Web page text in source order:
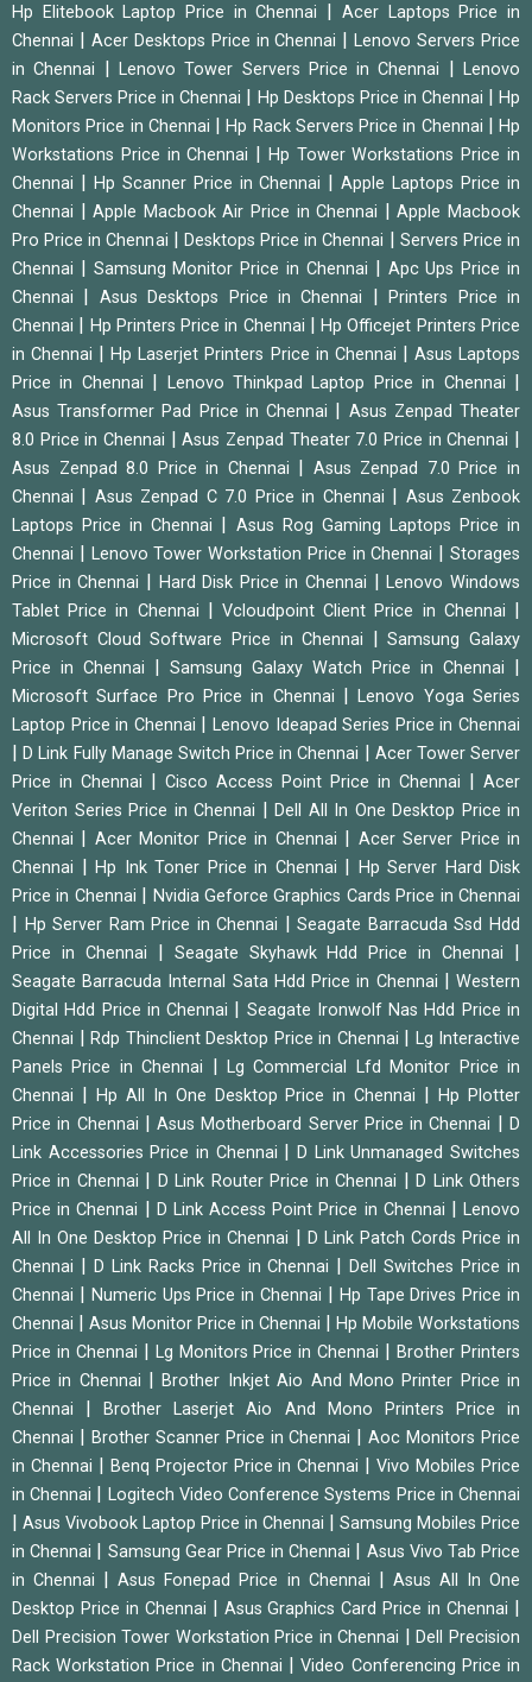
Hp Elitebook Laptop Price in Chennai
Acer Laptops Price in
Chennai
Acer Desktops Price in Chennai |Lenovo Servers Price
in Chennai
Lenovo Tower Servers Price in Chennai |Lenovo
Rack Servers Price in Chennai
Hp Desktops Price in Chennai |Hp
Monitors Price in Chennai
|Hp Rack Servers Price in Chennai
Hp
Workstations Price in Chennai
Hp Tower Workstations Price in
Chennai
Hp Scanner Price in Chennai |Apple Laptops Price in
Chennai
|Apple Macbook Air Price in Chennai |Apple Macbook
Pro Price in Chennai
Desktops Price in Chennai
Servers Price in
Chennai
Samsung Monitor Price in Chennai
Apc Ups Price in
Chennai
Asus Desktops Price in Chennai |Printers Price in
Chennai
Hp Printers Price in Chennai |Hp Officejet Printers Price
in Chennai
|Hp Laserjet Printers Price in Chennai
Asus Laptops
Price in Chennai
Lenovo Thinkpad Laptop Price in Chennai
Asus Transformer Pad Price in Chennai
Asus Zenpad Theater
8.0 Price in Chennai
|Asus Zenpad Theater 7.0 Price in Chennai
Asus Zenpad 8.0 Price in Chennai
Asus Zenpad 7.0 Price in
Chennai
Asus Zenpad C 7.0 Price in Chennai
Asus Zenbook
Laptops Price in Chennai
Asus Rog Gaming Laptops Price in
Chennai
Lenovo Tower Workstation Price in Chennai |Storages
Price in Chennai
Hard Disk Price in Chennai |Lenovo Windows
Tablet Price in Chennai
|Vcloudpoint Client Price in Chennai
Microsoft Cloud Software Price in Chennai |Samsung Galaxy
Price in Chennai
Samsung Galaxy Watch Price in Chennai
Microsoft Surface Pro Price in Chennai |Lenovo Yoga Series
Laptop Price in Chennai
|Lenovo Ideapad Series Price in Chennai
|D Link Fully Manage Switch Price in Chennai
Acer Tower Server
Price in Chennai
Cisco Access Point Price in Chennai
Acer
Veriton Series Price in Chennai
Dell All In One Desktop Price in
Chennai
Acer Monitor Price in Chennai
Acer Server Price in
Chennai
Hp Ink Toner Price in Chennai
Hp Server Hard Disk
Price in Chennai
Nvidia Geforce Graphics Cards Price in Chennai
Hp Server Ram Price in Chennai |Seagate Barracuda Ssd Hdd
Price in Chennai
Seagate Skyhawk Hdd Price in Chennai
Seagate Barracuda Internal Sata Hdd Price in Chennai |Western
Digital Hdd Price in Chennai
Seagate Ironwolf Nas Hdd Price in
Chennai
Rdp Thinclient Desktop Price in Chennai
Lg Interactive
Panels Price in Chennai
|Lg Commercial Lfd Monitor Price in
Chennai
Hp All In One Desktop Price in Chennai |Hp Plotter
Price in Chennai
|Asus Motherboard Server Price in Chennai |D
Link Accessories Price in Chennai
|D Link Unmanaged Switches
Price in Chennai
D Link Router Price in Chennai |D Link Others
Price in Chennai
D Link Access Point Price in Chennai |Lenovo
All In One Desktop Price in Chennai
D Link Patch Cords Price in
Chennai
D Link Racks Price in Chennai |Dell Switches Price in
Chennai
Numeric Ups Price in Chennai
Hp Tape Drives Price in
Chennai
Asus Monitor Price in Chennai
Hp Mobile Workstations
Price in Chennai
Lg Monitors Price in Chennai |Brother Printers
Price in Chennai
|Brother Inkjet Aio And Mono Printer Price in
Chennai
|Brother Laserjet Aio And Mono Printers Price in
Chennai
Brother Scanner Price in Chennai |Aoc Monitors Price
in Chennai
Benq Projector Price in Chennai |Vivo Mobiles Price
in Chennai
Logitech Video Conference Systems Price in Chennai
Asus Vivobook Laptop Price in Chennai
Samsung Mobiles Price
in Chennai
Samsung Gear Price in Chennai
Asus Vivo Tab Price
in Chennai
|Asus Fonepad Price in Chennai
Asus All In One
Desktop Price in Chennai
Asus Graphics Card Price in Chennai
Dell Precision Tower Workstation Price in Chennai |Dell Precision
Rack Workstation Price in Chennai
|Video Conferencing Price in